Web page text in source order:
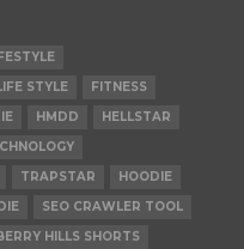
STYLE
FITNESS
HMDD
HELLSTAR
TRAPSTAR
HOODIE
SEO CRAWLER TOOL
HILLS SHORTS